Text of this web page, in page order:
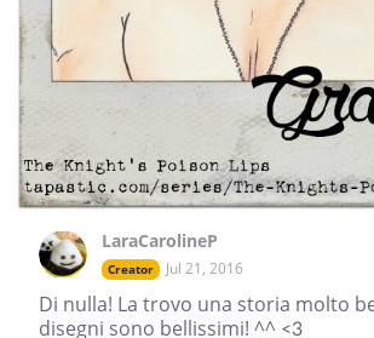
LaraCarolineP
Creator Jul 21, 2016
Di nulla! La trovo una storia molto
disegni sono bellissimi! ^^ <3